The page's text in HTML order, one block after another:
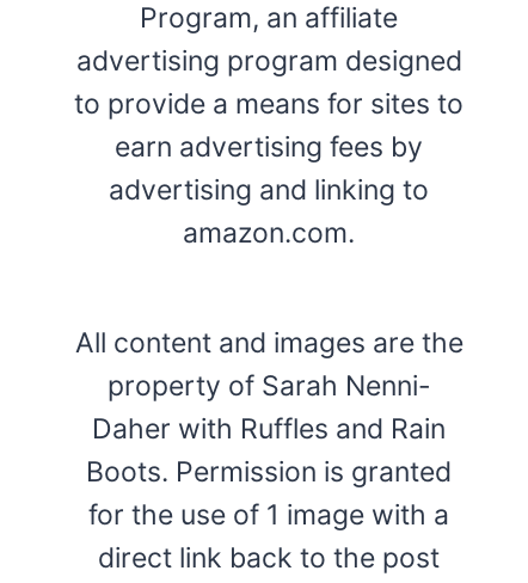
Program, an affiliate
advertising program designed
to provide a means for sites to
earn advertising fees by
advertising and linking to
amazon.com.
All content and images are the
property of Sarah Nenni-
Daher with Ruffles and Rain
Boots. Permission is granted
for the use of 1 image with a
direct link back to the post